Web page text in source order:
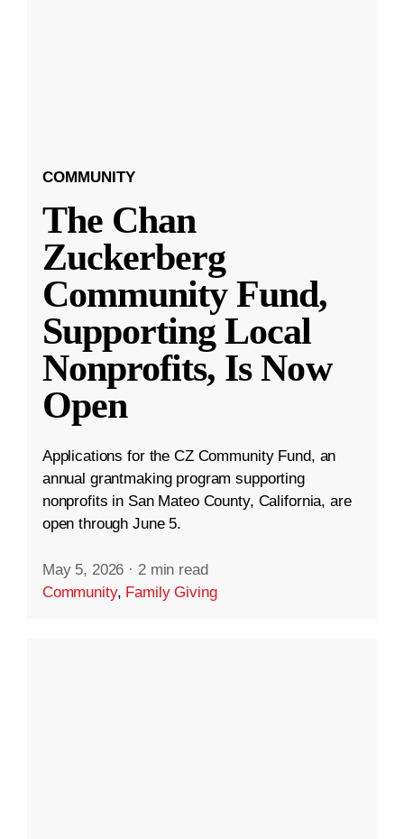
COMMUNITY
The Chan
Zuckerberg
Community Fund,
Supporting Local
Nonprofits, Is Now
Open
Applications for the CZ Community Fund, an
annual grantmaking program supporting
nonprofits in San Mateo County, California, are
open through June 5.
May 5, 2026 · 2 min read
Community, Family Giving